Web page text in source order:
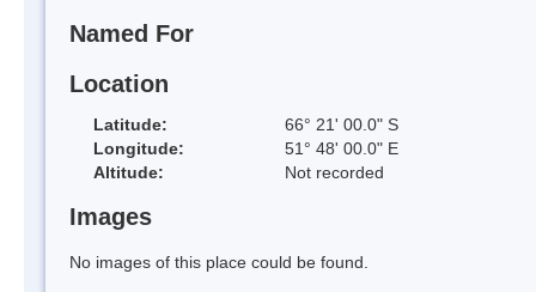
Named For
Location
Latitude:
66° 21' 00.0" S
Longitude:
51° 48' 00.0" E
Altitude:
Not recorded
Images
No images of this place could be found.